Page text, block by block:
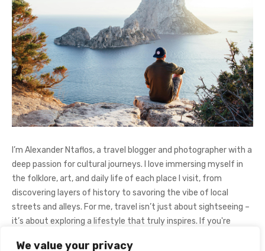
We value your privacy
I’m Alexander Ntaflos, a travel blogger and photographer with a
deep passion for cultural journeys. I love immersing myself in
the folklore, art, and daily life of each place I visit, from
discovering layers of history to savoring the vibe of local
streets and alleys. For me, travel isn’t just about sightseeing –
it’s about exploring a lifestyle that truly inspires. If you're